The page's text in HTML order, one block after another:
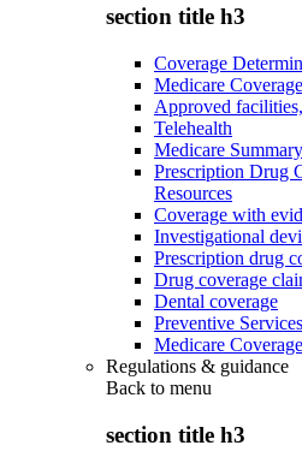
section title h3
Coverage
Medicare
Approved
Telehealth
Medicare
Prescription Drug
Resources
Coverage with
Investigational
Prescription drug
Drug coverage
Dental coverage
Preventive Services
Medicare
Regulations & guidance
Back to menu
section title h3